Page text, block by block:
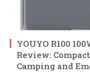
YOUYO R100
Review:
Camping and